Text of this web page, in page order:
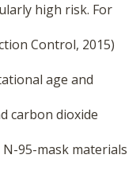
high risk. For
Control, 2015)
age and
carbon dioxide
95-mask materials